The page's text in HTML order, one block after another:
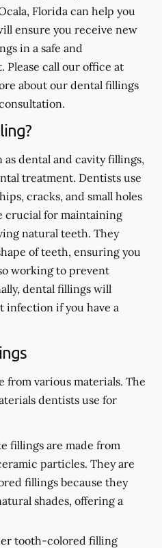
Florida can help you
ensure you receive new
in a safe and
call our office at
about our dental fillings
dental and cavity fillings,
treatment. Dentists use
cracks, and small holes
crucial for maintaining
natural teeth. They
of teeth, ensuring you
working to prevent
dental fillings will
infection if you have a
from various materials. The
dentists use for
fillings are made from
particles. They are
fillings because they
shades, offering a
tooth-colored filling